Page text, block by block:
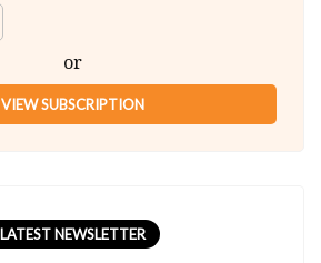
or
VIEW SUBSCRIPTION
LATEST NEWSLETTER